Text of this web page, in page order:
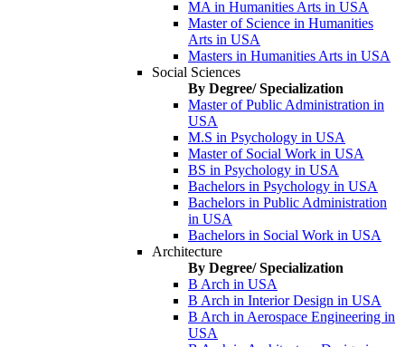
MA in Humanities Arts in USA
Master of Science in Humanities
Arts in USA
Masters in Humanities Arts in USA
Social Sciences
By Degree/ Specialization
Master of Public Administration in
USA
M.S in Psychology in USA
Master of Social Work in USA
BS in Psychology in USA
Bachelors in Psychology in USA
Bachelors in Public Administration
in USA
Bachelors in Social Work in USA
Architecture
By Degree/ Specialization
B Arch in USA
B Arch in Interior Design in USA
B Arch in Aerospace Engineering in
USA